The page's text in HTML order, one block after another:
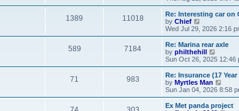
s
t
e
t
o
s
t
a
t
e
t
p
o
s
t
e
w
t
h
a
t
e
t
p
o
s
t
1389 11018
Re: Interesting car on
by Chief
e
w
t
h
a
t
e
t
Wed Jul 29, 2026 2:16
589 7184
Re: Marina rear axle
by philthehill
i
e
w
t
h
a
Sun Oct 26, 2025 12:46
71 983
Re: Insurance (17 Year
by Myrtles Man
i
e
w
Sun Jan 04, 2026 8:58
Ex Met panda project